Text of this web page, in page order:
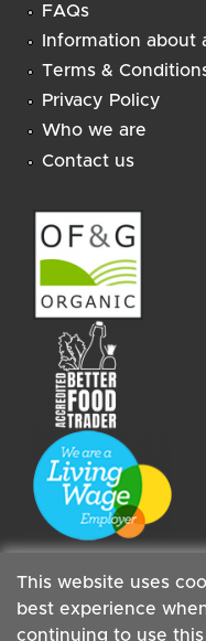
This website uses
best experience
continuing to use
FAQs
Information about
Terms &
Privacy Policy
Who we are
Contact us